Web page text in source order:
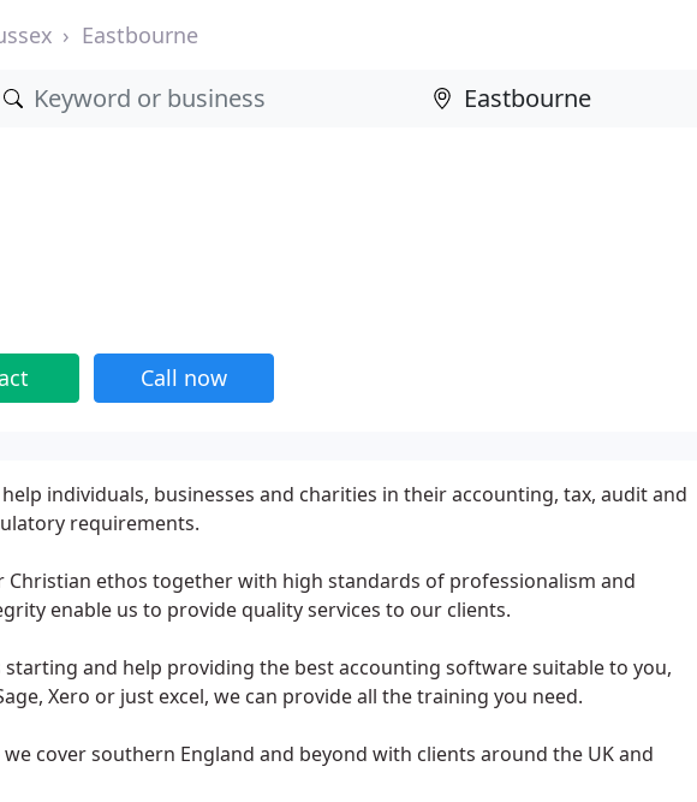
Eastbourne
Call now
help individuals, businesses and charities in their accounting, tax, audit and
requirements.
Christian ethos together with high standards of professionalism and
enable us to provide quality services to our clients.
starting and help providing the best accounting software suitable to you,
Xero or just excel, we can provide all the training you need.
cover southern England and beyond with clients around the UK and